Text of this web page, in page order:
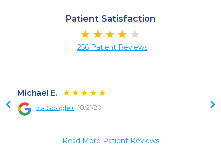
Patient Satisfaction
256 Patient Reviews
Michael E.
via Google+ 10/21/20
Read More Patient Reviews